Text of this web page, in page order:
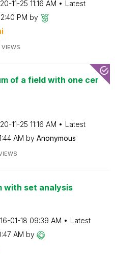
11-25 11:16 AM
Latest
PM by
VIEWS
of a field with one cer
11-25 11:16 AM
Latest
AM by Anonymous
with set analysis
01-18 09:39 AM
Latest
AM by